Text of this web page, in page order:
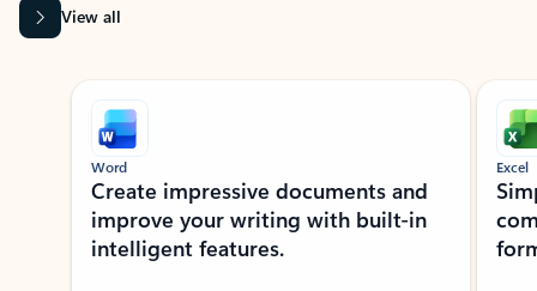
View all
Showing slide 1 of 9
Word
Create impressive documents and
improve your writing with built-in
intelligent features.
Excel